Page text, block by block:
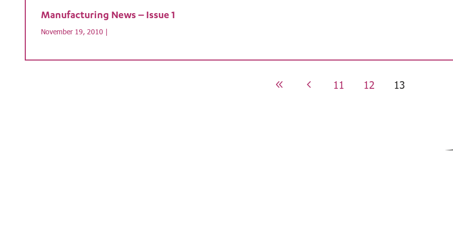
Manufacturing News – Issue 1
November 19, 2010 |
8 4 11 12 13